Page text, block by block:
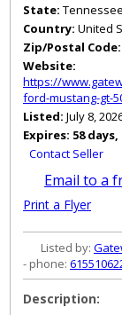
State: Tennessee
Country: United
Zip/Postal Code:
Website:
https://
ford-mustang-gt-
Listed: July 8,
Expires: 58
Contact Seller
Email to a
Print a Flyer
Listed by:
- phone:
Description: